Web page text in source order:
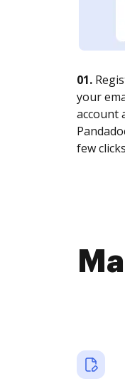
01.
your
account
few